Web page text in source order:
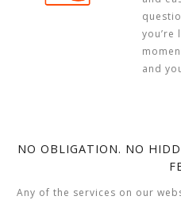
you’re
and
NO OBLIGATION. NO
Any of the services on our